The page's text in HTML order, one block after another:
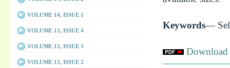
Keywords—
Download
VOLUME 14, ISSUE 1
VOLUME 13, ISSUE 4
VOLUME 13, ISSUE 3
VOLUME 13, ISSUE 2